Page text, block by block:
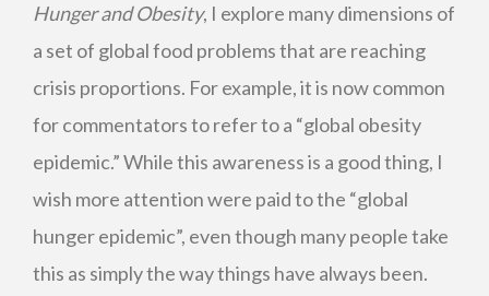
Hunger and Obesity, I explore many dimensions of
a set of global food problems that are reaching
crisis proportions. For example, it is now common
for commentators to refer to a “global obesity
epidemic.” While this awareness is a good thing, I
wish more attention were paid to the “global
hunger epidemic”, even though many people take
this as simply the way things have always been.